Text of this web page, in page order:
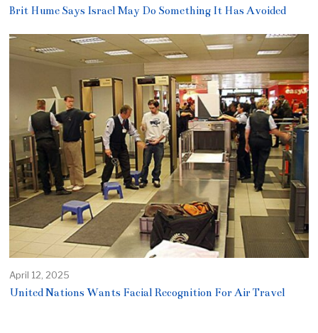
Brit Hume Says Israel May Do Something It Has Avoided
April 12, 2025
United Nations Wants Facial Recognition For Air Travel